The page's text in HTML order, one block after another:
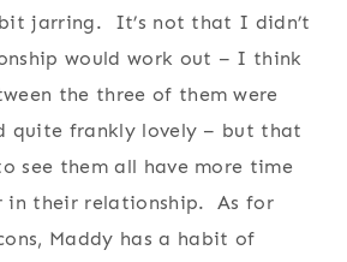
jarring. It’s not that I didn’t
would work out – I think
the three of them were
quite frankly lovely – but that
see them all have more time
in their relationship. As for
Maddy has a habit of